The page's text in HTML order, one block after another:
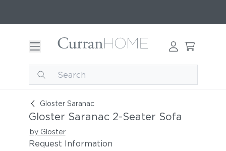
Gloster Saranac
Gloster Saranac 2-Seater Sofa
Gloster Saranac 2-Seater Sofa
by Gloster
Request Information